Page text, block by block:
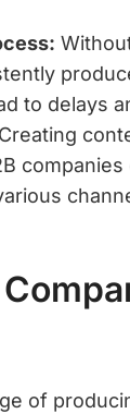
to delays
Creating
of